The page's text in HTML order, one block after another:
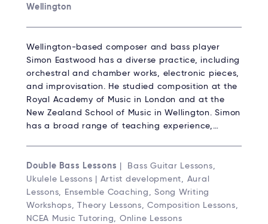
Wellington
Wellington-based composer and bass player
Simon Eastwood has a diverse practice, including
orchestral and chamber works, electronic pieces,
and improvisation. He studied composition at the
Royal Academy of Music in London and at the
New Zealand School of Music in Wellington. Simon
has a broad range of teaching experience,…
Double Bass Lessons | Bass Guitar Lessons,
Ukulele Lessons | Artist development, Aural
Lessons, Ensemble Coaching, Song Writing
Workshops, Theory Lessons, Composition Lessons,
NCEA Music Tutoring, Online Lessons